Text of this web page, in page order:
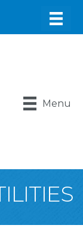
Menu